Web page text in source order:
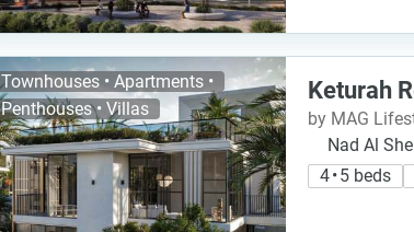
Townhouses • Apartments •
Penthouses • Villas
Keturah
by MAG
Nad Al
4 • 5 beds